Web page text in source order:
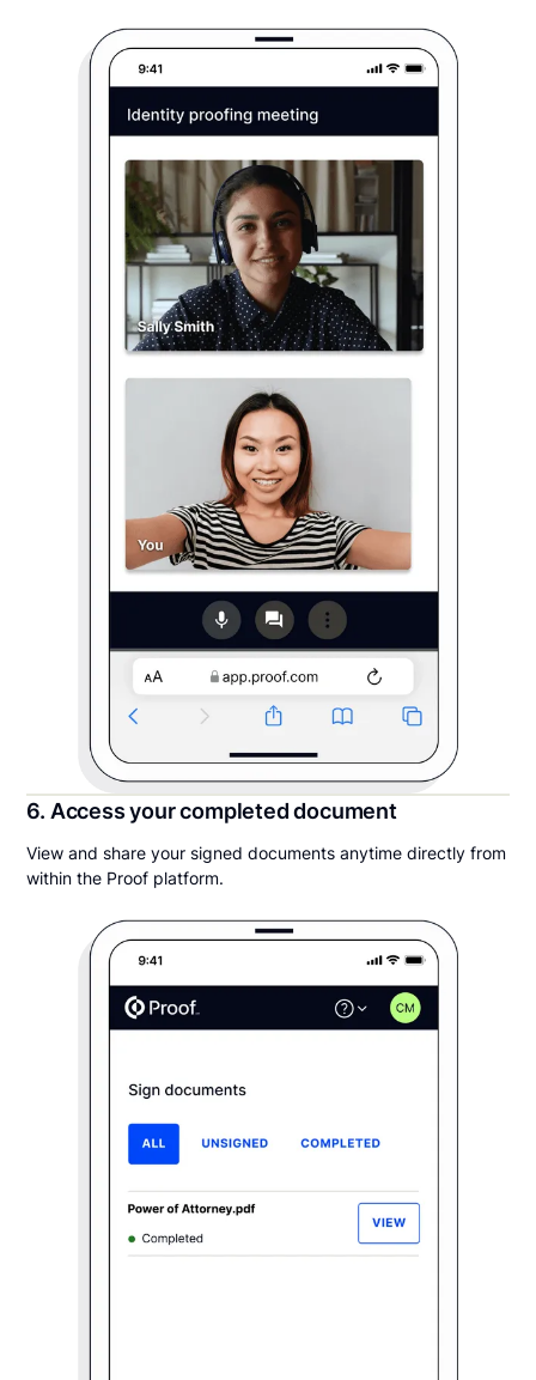
6. Access your completed document
View and share your signed documents anytime directly from
within the Proof platform.